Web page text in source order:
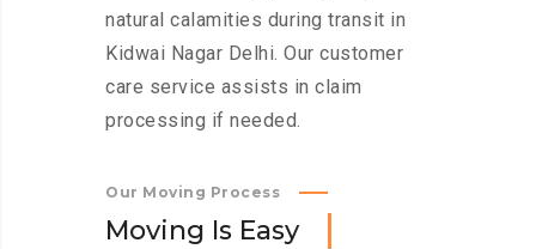
natural calamities during transit in
Kidwai Nagar Delhi. Our customer
care service assists in claim
processing if needed.
Our Moving Process
Moving Is Easy